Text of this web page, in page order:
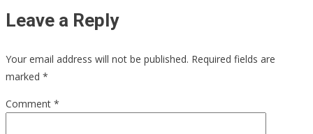
Leave a Reply
Your email address will not be published. Required fields are
marked *
Comment *